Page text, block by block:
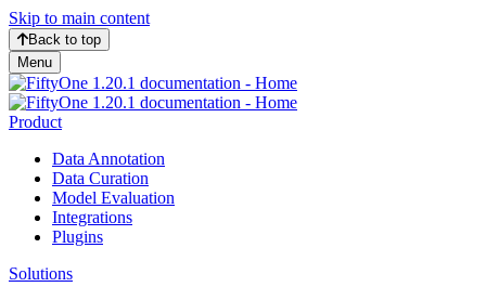
Skip to main content
Back to top
Menu
Product
Data Annotation
Data Curation
Model Evaluation
Integrations
Plugins
Solutions